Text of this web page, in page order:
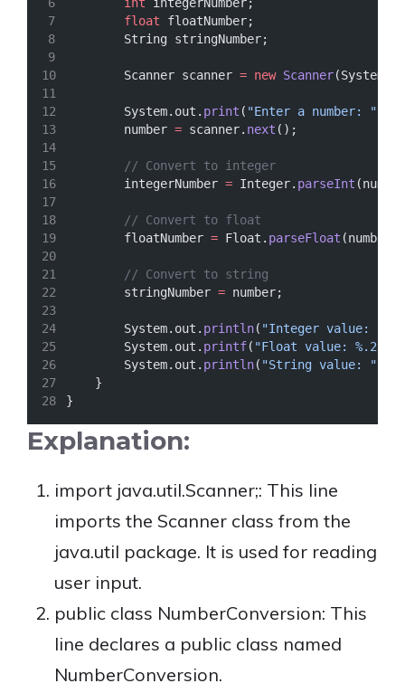
float floatNumber;
        String stringNumber;
        Scanner scanner
= new Scanner
        System.out.
print ( "Enter a number: "
        number
= scanner. next ();
// Convert to integer
        integerNumber
= Integer. parseInt
// Convert to float
        floatNumber
= Float. parseFloat
// Convert to string
        stringNumber
= number;
        System.out.
println( "Integer value: "
        System.out.
printf( "Float value: %.2f
        System.out.
println( "String value: "
    }
}
Explanation:
import java.util.Scanner;: This line
imports the Scanner class from the
java.util package. It is used for reading
user input.
public class NumberConversion: This
line declares a public class named
NumberConversion.